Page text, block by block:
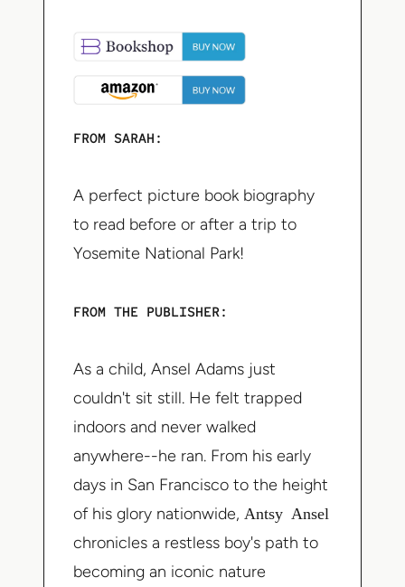
FROM SARAH:
A perfect picture book biography
to read before or after a trip to
Yosemite National Park!
FROM THE PUBLISHER:
As a child, Ansel Adams just
couldn't sit still. He felt trapped
indoors and never walked
anywhere--he ran. From his early
days in San Francisco to the height
of his glory nationwide, Antsy Ansel
chronicles a restless boy's path to
becoming an iconic nature